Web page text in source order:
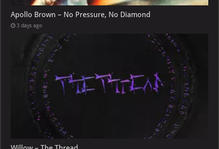
Apollo Brown – No Pressure, No Diamond
3 days ago